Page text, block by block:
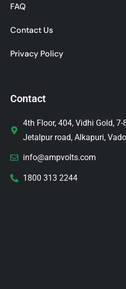
FAQ
Contact Us
Privacy Policy
Contact
4th Floor, 404, Vidhi Gold,
Jetalpur road, Alkapuri,
info@ampvolts.com
1800 313 2244